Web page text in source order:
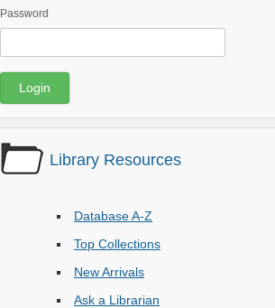
Password
Library Resources
Database A-Z
Top Collections
New Arrivals
Ask a Librarian